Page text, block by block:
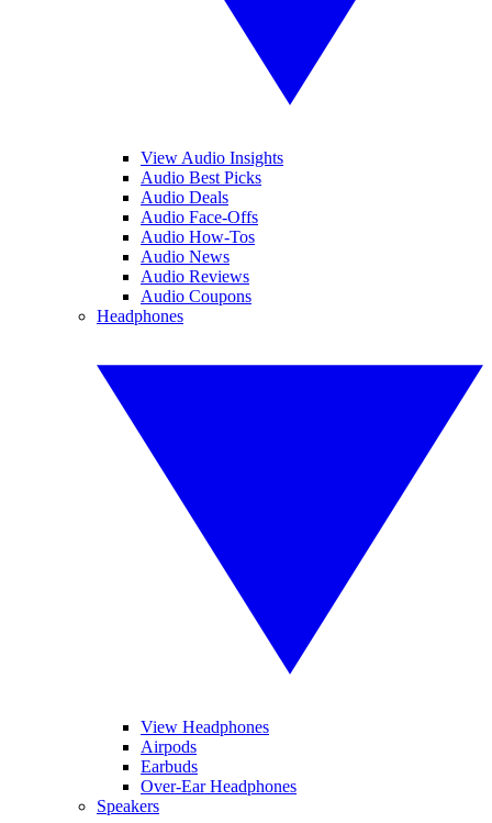
View Audio Insights
Audio Best Picks
Audio Deals
Audio Face-Offs
Audio How-Tos
Audio News
Audio Reviews
Audio Coupons
Headphones
View Headphones
Airpods
Earbuds
Over-Ear Headphones
Speakers